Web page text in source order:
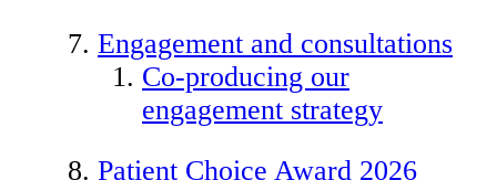
Engagement and consultations
Co-producing our
engagement strategy
Patient Choice Award 2026